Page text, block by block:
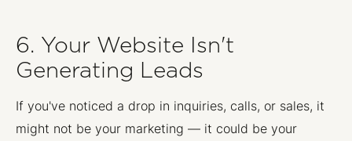
6. Your Website Isn't
Generating Leads
If you've noticed a drop in inquiries, calls, or sales, it
might not be your marketing — it could be your